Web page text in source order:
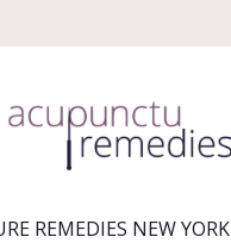
REMEDIES NEW YORK